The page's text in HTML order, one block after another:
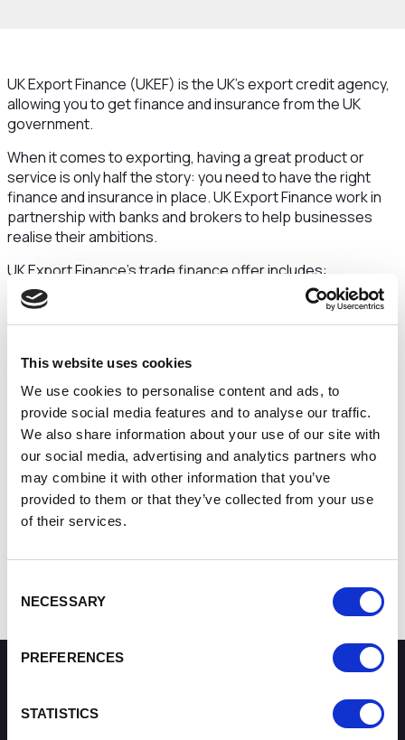
This website uses cookies
We use cookies to personalise content and ads, to
provide social media features and to analyse our traffic.
We also share information about your use of our site with
our social media, advertising and analytics partners who
may combine it with other information that you’ve
provided to them or that they’ve collected from your use
of their services.
Selection
NECESSARY
PREFERENCES
STATISTICS
UK Export Finance (UKEF) is the UK’s export credit agency,
allowing you to get finance and insurance from the UK
government.
When it comes to exporting, having a great product or
service is only half the story: you need to have the right
finance and insurance in place. UK Export Finance work in
partnership with banks and brokers to help businesses
realise their ambitions.
UK Export Finance's trade finance offer includes:
working capital support
bond support
Win Contracts- UKEF can help you win export
contracts by providing attractive financing terms to
your buyers.
Fulfil orders- UKEF supports working capital loans
so you can take on and fulfil orders with confidence.
Get paid
- UKEF makes sure you get paid, by offering
insurance against buyer default.
How can we help you?